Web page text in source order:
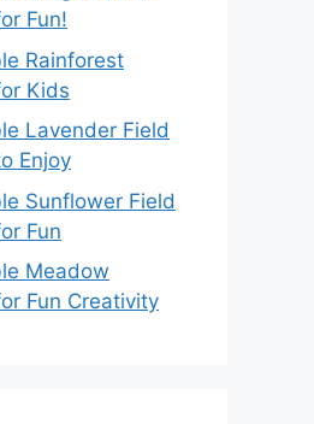
Fun!
Rainforest
Kids
Lavender Field
Enjoy
Sunflower Field
Fun
Meadow
Fun Creativity